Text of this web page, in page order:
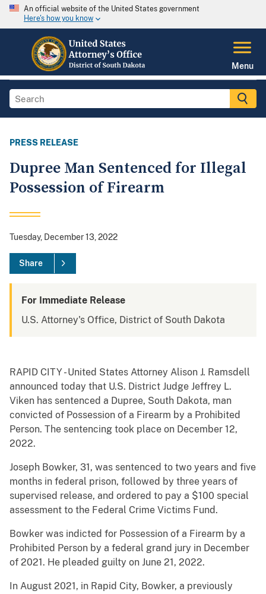
An official website of the United States government
Here's how you know
Menu
PRESS RELEASE
Dupree Man Sentenced for Illegal
Possession of Firearm
Tuesday, December 13, 2022
Share
For Immediate Release
U.S. Attorney's Office, District of South Dakota
RAPID CITY - United States Attorney Alison J. Ramsdell
announced today that U.S. District Judge Jeffrey L.
Viken has sentenced a Dupree, South Dakota, man
convicted of Possession of a Firearm by a Prohibited
Person. The sentencing took place on December 12,
2022.
Joseph Bowker, 31, was sentenced to two years and five
months in federal prison, followed by three years of
supervised release, and ordered to pay a $100 special
assessment to the Federal Crime Victims Fund.
Bowker was indicted for Possession of a Firearm by a
Prohibited Person by a federal grand jury in December
of 2021. He pleaded guilty on June 21, 2022.
In August 2021, in Rapid City, Bowker, a previously